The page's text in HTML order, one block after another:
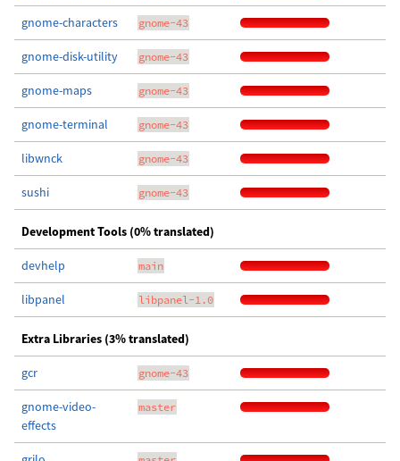
gnome-characters gnome-43
gnome-disk-utility gnome-43
gnome-maps gnome-43
gnome-terminal gnome-43
libwnck gnome-43
sushi gnome-43
Development Tools (0% translated)
devhelp main
libpanel libpanel-1.0
Extra Libraries (3% translated)
gcr gnome-43
gnome-video-
effects
master